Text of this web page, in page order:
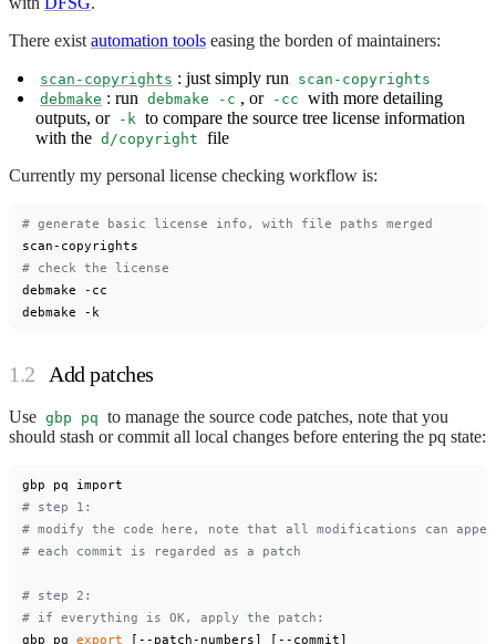
There exist automation tools easing the borden of maintainers:
scan-copyrights : just simply run
scan-copyrights
debmake : run debmake -c , or -cc with more detailing
outputs, or -k to compare the source tree license information
with the d/copyright file
Currently my personal license checking workflow is:
# generate basic license info, with file paths merged
# check the license
debmake -cc
Add patches
Use gbp pq to manage the source code patches, note that you
should stash or commit all local changes before entering the pq state:
# step 1:
# modify the code here, note that all modifications can
# each commit is regarded as a patch
# step 2:
# if everything is OK, apply the patch:
gbp pq export